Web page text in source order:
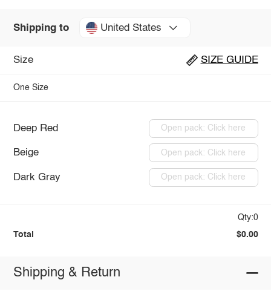
Shipping to United States
Size SIZE GUIDE
One Size
Deep Red Open pack: Click here
Beige Open pack: Click here
Dark Gray Open pack: Click here
Qty:0
Total $0.00
Shipping & Return